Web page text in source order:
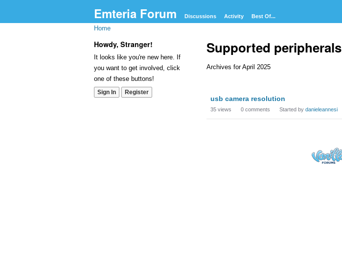
Emteria Forum Discussions Activity Best Of...
Home
Howdy, Stranger!
It looks like you're new here. If
you want to get involved, click
one of these buttons!
Sign In Register
Supported peripherals
Archives for April 2025
Discussion
List
usb camera resolution
35 views 0 comments Started by danieleannesi